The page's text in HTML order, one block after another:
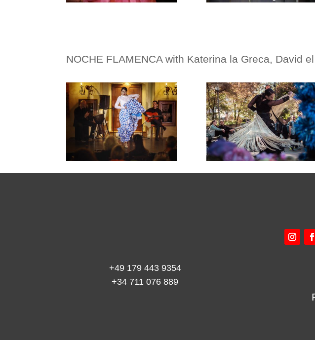
NOCHE FLAMENCA with Katerina la Greca, David
+49 179 443 9354
+34 711 076 889